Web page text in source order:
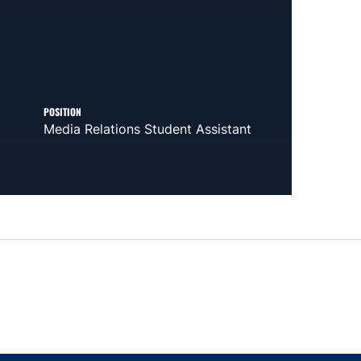
POSITION
Media Relations Student Assistant